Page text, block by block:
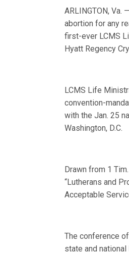
ARLINGTON, Va.
abortion for any
first-ever LCMS
Hyatt Regency
LCMS Life
convention-
with the Jan. 25
Washington, D.C.
Drawn from 1
“Lutherans and
Acceptable
The conference
state and